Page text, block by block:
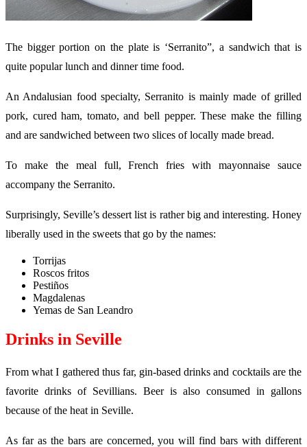
The bigger portion on the plate is ‘Serranito”, a sandwich that is
quite popular lunch and dinner time food.
An Andalusian food specialty, Serranito is mainly made of grilled
pork, cured ham, tomato, and bell pepper. These make the filling
and are sandwiched between two slices of locally made bread.
To make the meal full, French fries with mayonnaise sauce
accompany the Serranito.
Surprisingly, Seville’s dessert list is rather big and interesting. Honey
liberally used in the sweets that go by the names:
Torrijas
Roscos fritos
Pestiños
Magdalenas
Yemas de San Leandro
Drinks in Seville
From what I gathered thus far, gin-based drinks and cocktails are the
favorite drinks of Sevillians. Beer is also consumed in gallons
because of the heat in Seville.
As far as the bars are concerned, you will find bars with different